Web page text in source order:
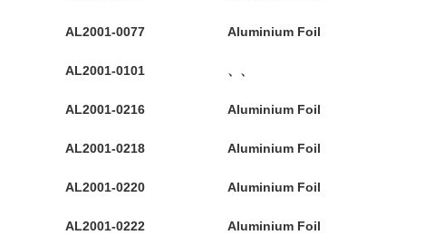
AL2001-0077 Aluminium Foil
AL2001-0101 、、
AL2001-0216 Aluminium Foil
AL2001-0218 Aluminium Foil
AL2001-0220 Aluminium Foil
AL2001-0222 Aluminium Foil